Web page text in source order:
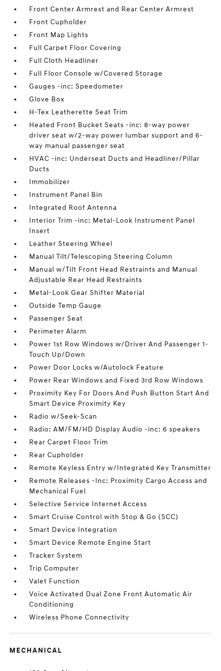
Front Center Armrest and Rear Center Armrest
Front Cupholder
Front Map Lights
Full Carpet Floor Covering
Full Cloth Headliner
Full Floor Console w/Covered Storage
Gauges -inc: Speedometer
Glove Box
H-Tex Leatherette Seat Trim
Heated Front Bucket Seats -inc: 8-way power
driver seat w/2-way power lumbar support and 6-
way manual passenger seat
HVAC -inc: Underseat Ducts and Headliner/Pillar
Ducts
Immobilizer
Instrument Panel Bin
Integrated Roof Antenna
Interior Trim -inc: Metal-Look Instrument Panel
Insert
Leather Steering Wheel
Manual Tilt/Telescoping Steering Column
Manual w/Tilt Front Head Restraints and Manual
Adjustable Rear Head Restraints
Metal-Look Gear Shifter Material
Outside Temp Gauge
Passenger Seat
Perimeter Alarm
Power 1st Row Windows w/Driver And Passenger 1-
Touch Up/Down
Power Door Locks w/Autolock Feature
Power Rear Windows and Fixed 3rd Row Windows
Proximity Key For Doors And Push Button Start And
Smart Device Proximity Key
Radio w/Seek-Scan
Radio: AM/FM/HD Display Audio -inc: 6 speakers
Rear Carpet Floor Trim
Rear Cupholder
Remote Keyless Entry w/Integrated Key Transmitter
Remote Releases -Inc: Proximity Cargo Access and
Mechanical Fuel
Selective Service Internet Access
Smart Cruise Control with Stop & Go (SCC)
Smart Device Integration
Smart Device Remote Engine Start
Tracker System
Trip Computer
Valet Function
Voice Activated Dual Zone Front Automatic Air
Conditioning
Wireless Phone Connectivity
MECHANICAL